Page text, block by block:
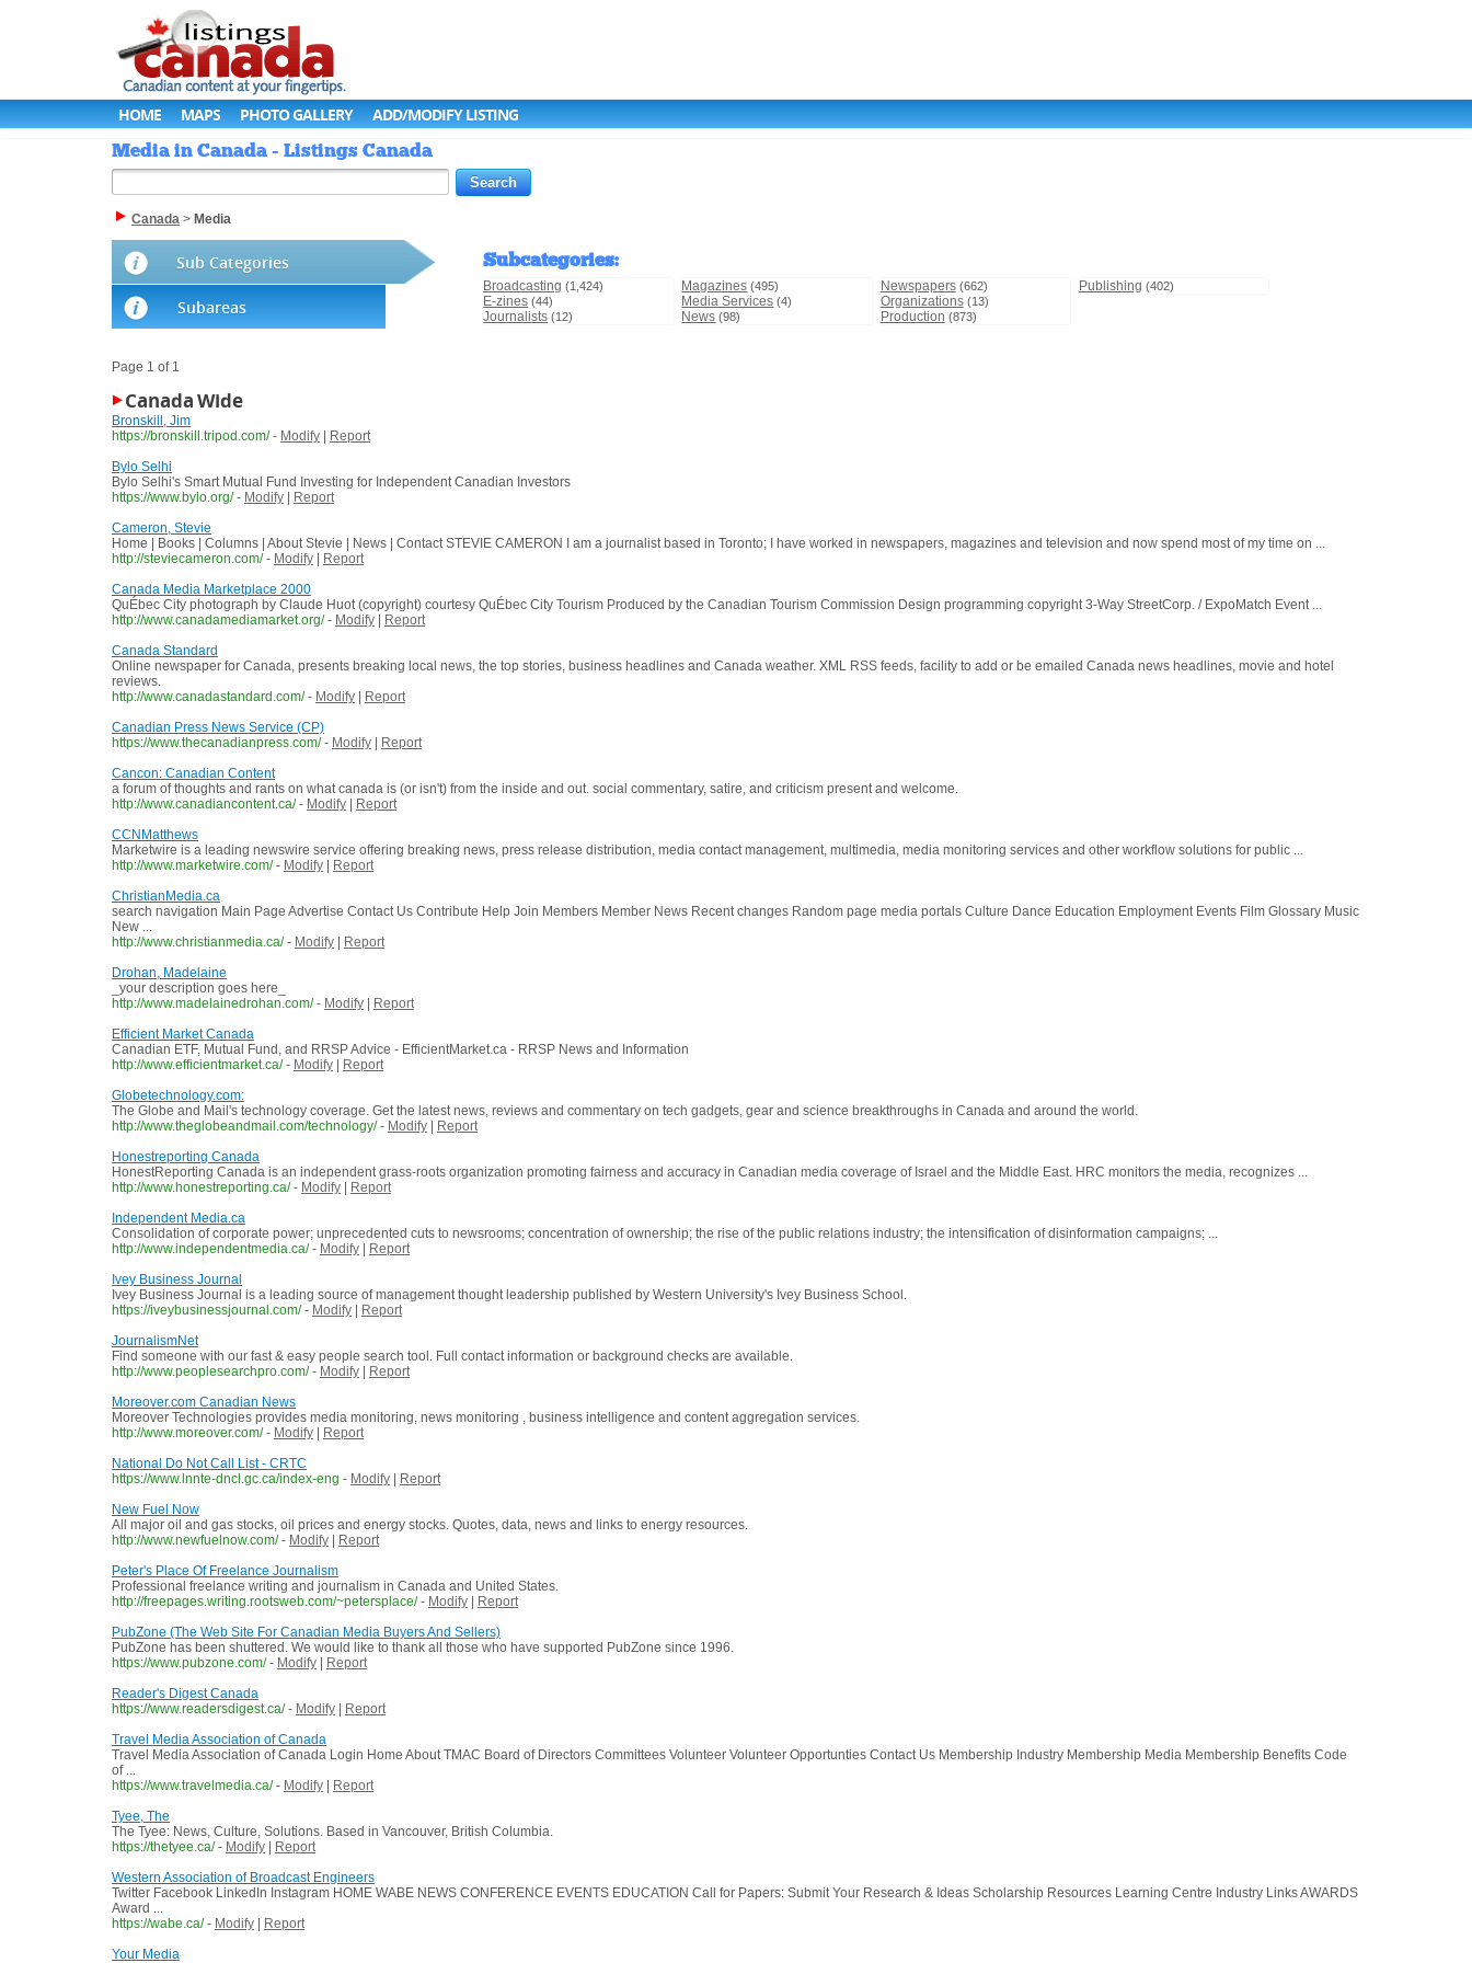
HOME MAPS PHOTO GALLERY ADD/MODIFY LISTING
Media in Canada - Listings Canada
Canada > Media
Sub Categories
Subareas
Subcategories:
Broadcasting (1,424)
E-zines (44)
Journalists (12)
Magazines (495)
Media Services (4)
News (98)
Newspapers (662)
Organizations (13)
Production (873)
Publishing (402)
Page 1 of 1
Canada Wide
Bronskill, Jim
https://bronskill.tripod.com/ - Modify
Report
Bylo Selhi
Bylo Selhi's Smart Mutual Fund Investing for Independent Canadian Investors
https://www.bylo.org/ - Modify
Report
Cameron, Stevie
Home | Books | Columns | About Stevie | News | Contact STEVIE CAMERON I am a journalist based in Toronto; I have worked in newspapers, magazines and television and now spend most of my time on ...
http://steviecameron.com/ - Modify
Report
Canada Media Marketplace 2000
QuÉbec City photograph by Claude Huot (copyright) courtesy QuÉbec City Tourism Produced by the Canadian Tourism Commission Design programming copyright 3-Way StreetCorp. / ExpoMatch Event ...
http://www.canadamediamarket.org/ - Modify
Report
Canada Standard
Online newspaper for Canada, presents breaking local news, the top stories, business headlines and Canada weather. XML RSS feeds, facility to add or be emailed Canada news headlines, movie and hotel
reviews.
http://www.canadastandard.com/ - Modify
Report
Canadian Press News Service (CP)
https://www.thecanadianpress.com/ - Modify
Report
Cancon: Canadian Content
a forum of thoughts and rants on what canada is (or isn't) from the inside and out. social commentary, satire, and criticism present and welcome.
http://www.canadiancontent.ca/ - Modify
Report
CCNMatthews
Marketwire is a leading newswire service offering breaking news, press release distribution, media contact management, multimedia, media monitoring services and other workflow solutions for public ...
http://www.marketwire.com/ - Modify
Report
ChristianMedia.ca
search navigation Main Page Advertise Contact Us Contribute Help Join Members Member News Recent changes Random page media portals Culture Dance Education Employment Events Film Glossary Music
New ...
http://www.christianmedia.ca/ - Modify
Report
Drohan, Madelaine
_your description goes here_
http://www.madelainedrohan.com/ - Modify
Report
Efficient Market Canada
Canadian ETF, Mutual Fund, and RRSP Advice - EfficientMarket.ca - RRSP News and Information
http://www.efficientmarket.ca/ - Modify
Report
Globetechnology.com:
The Globe and Mail's technology coverage. Get the latest news, reviews and commentary on tech gadgets, gear and science breakthroughs in Canada and around the world.
http://www.theglobeandmail.com/technology/ - Modify
Report
Honestreporting Canada
HonestReporting Canada is an independent grass-roots organization promoting fairness and accuracy in Canadian media coverage of Israel and the Middle East. HRC monitors the media, recognizes ...
http://www.honestreporting.ca/ - Modify
Report
Independent Media.ca
Consolidation of corporate power; unprecedented cuts to newsrooms; concentration of ownership; the rise of the public relations industry; the intensification of disinformation campaigns; ...
http://www.independentmedia.ca/ - Modify
Report
Ivey Business Journal
Ivey Business Journal is a leading source of management thought leadership published by Western University's Ivey Business School.
https://iveybusinessjournal.com/ - Modify
Report
JournalismNet
Find someone with our fast & easy people search tool. Full contact information or background checks are available.
http://www.peoplesearchpro.com/ - Modify
Report
Moreover.com Canadian News
Moreover Technologies provides media monitoring, news monitoring , business intelligence and content aggregation services.
http://www.moreover.com/ - Modify
Report
National Do Not Call List - CRTC
https://www.lnnte-dncl.gc.ca/index-eng - Modify
Report
New Fuel Now
All major oil and gas stocks, oil prices and energy stocks. Quotes, data, news and links to energy resources.
http://www.newfuelnow.com/ - Modify
Report
Peter's Place Of Freelance Journalism
Professional freelance writing and journalism in Canada and United States.
http://freepages.writing.rootsweb.com/~petersplace/ - Modify
Report
PubZone (The Web Site For Canadian Media Buyers And Sellers)
PubZone has been shuttered. We would like to thank all those who have supported PubZone since 1996.
https://www.pubzone.com/ - Modify
Report
Reader's Digest Canada
https://www.readersdigest.ca/ - Modify
Report
Travel Media Association of Canada
Travel Media Association of Canada Login Home About TMAC Board of Directors Committees Volunteer Volunteer Opportunties Contact Us Membership Industry Membership Media Membership Benefits Code
of ...
https://www.travelmedia.ca/ - Modify
Report
Tyee, The
The Tyee: News, Culture, Solutions. Based in Vancouver, British Columbia.
https://thetyee.ca/ - Modify
Report
Western Association of Broadcast Engineers
Twitter Facebook LinkedIn Instagram HOME WABE NEWS CONFERENCE EVENTS EDUCATION Call for Papers: Submit Your Research & Ideas Scholarship Resources Learning Centre Industry Links AWARDS
Award ...
https://wabe.ca/ - Modify
Report
Your Media